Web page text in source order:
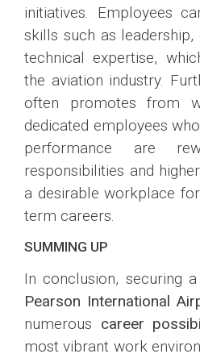
initiatives. Employees
skills such as
technical expertise,
the aviation industry.
often promotes from
dedicated employees
performance are
responsibilities and
a desirable workplace
term careers.
SUMMING UP
In conclusion, securing
Pearson International
numerous career
most vibrant work